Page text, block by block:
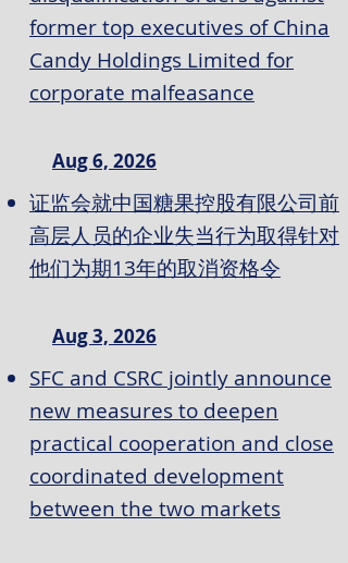
former top executives of China
Candy Holdings Limited for
corporate malfeasance
Aug 6, 2026
证监会就中国糖果控股有限公司前
高层人员的企业失当行为取得针对
他们为期13年的取消资格令
Aug 3, 2026
SFC and CSRC jointly announce
new measures to deepen
practical cooperation and close
coordinated development
between the two markets